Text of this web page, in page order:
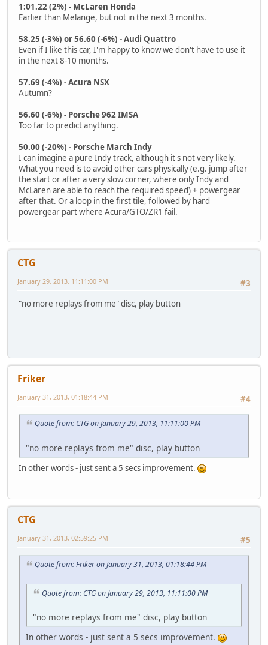
1:01.22 (2%) - McLaren Honda
Earlier than Melange, but not in the next 3 months.
58.25 (-3%) or 56.60 (-6%) - Audi Quattro
Even if I like this car, I'm happy to know we don't have to use it
in the next 8-10 months.
57.69 (-4%) - Acura NSX
Autumn?
56.60 (-6%) - Porsche 962 IMSA
Too far to predict anything.
50.00 (-20%) - Porsche March Indy
I can imagine a pure Indy track, although it's not very likely.
What you need is to avoid other cars physically (e.g. jump after
the start or after a very slow corner, where only Indy and
McLaren are able to reach the required speed) + powergear
after that. Or a loop in the first tile, followed by hard
powergear part where Acura/GTO/ZR1 fail.
CTG
#3
January 29, 2013, 11:11:00 PM
"no more replays from me" disc, play button
Friker
#4
January 31, 2013, 01:18:44 PM
Quote from: CTG on January 29, 2013, 11:11:00 PM
"no more replays from me" disc, play button
In other words - just sent a 5 secs improvement.
CTG
#5
January 31, 2013, 02:59:25 PM
Quote from: Friker on January 31, 2013, 01:18:44 PM
Quote from: CTG on January 29, 2013, 11:11:00 PM
"no more replays from me" disc, play button
In other words - just sent a 5 secs improvement.